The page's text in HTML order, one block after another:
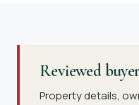
Reviewed
Property details,